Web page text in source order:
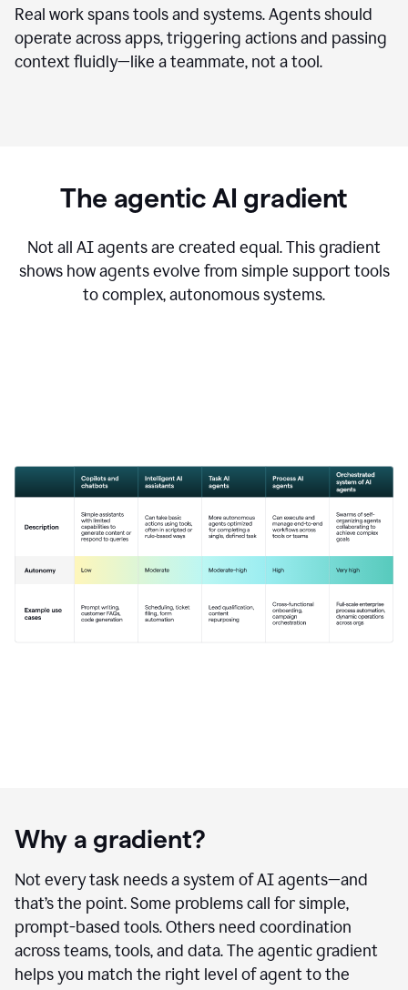
Real work spans tools and systems. Agents should
operate across apps, triggering actions and passing
context fluidly—like a teammate, not a tool.
The agentic AI gradient
Not all AI agents are created equal. This gradient
shows how agents evolve from simple support tools
to complex, autonomous systems.
Why a gradient?
Not every task needs a system of AI agents—and
that’s the point. Some problems call for simple,
prompt-based tools. Others need coordination
across teams, tools, and data. The agentic gradient
helps you match the right level of agent to the